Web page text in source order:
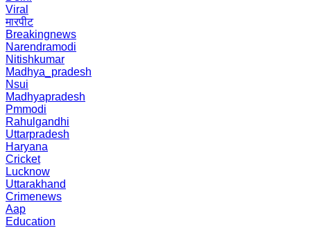
Viral
मारपीट
Breakingnews
Narendramodi
Nitishkumar
Madhya_pradesh
Nsui
Madhyapradesh
Pmmodi
Rahulgandhi
Uttarpradesh
Haryana
Cricket
Lucknow
Uttarakhand
Crimenews
Aap
Education